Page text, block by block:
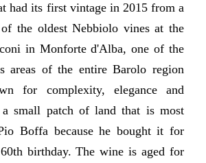
had its first vintage in 2015 from a
the oldest Nebbiolo vines at the
in Monforte d'Alba, one of the
areas of the entire Barolo region
for complexity, elegance and
small patch of land that is most
Boffa because he bought it for
birthday. The wine is aged for